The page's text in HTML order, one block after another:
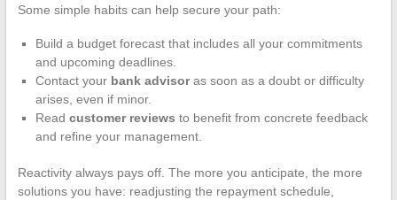
Some simple habits can help secure your path:
Build a budget forecast that includes all your commitments
and upcoming deadlines.
Contact your bank advisoras soon as a doubt or difficulty
arises, even if minor.
Read customer reviews to benefit from concrete feedback
and refine your management.
Reactivity always pays off. The more you anticipate, the more
solutions you have: readjusting the repayment schedule,